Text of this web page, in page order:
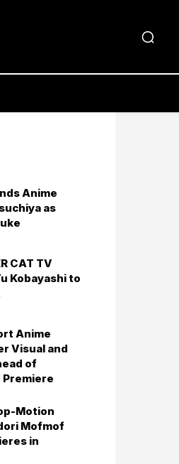
Anime
as
CAT TV
Kobayashi to
Anime
Visual and
of
Premiere
Motion
Mofmof
in